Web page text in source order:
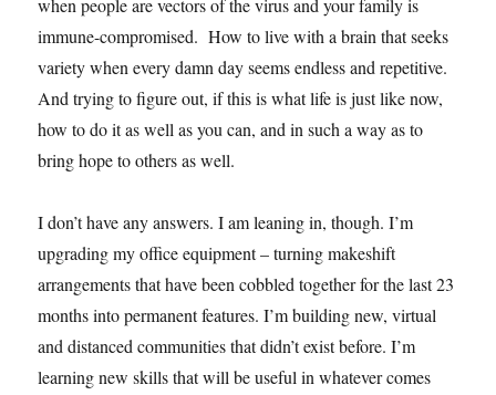
when people are vectors of the virus and your family is
immune-compromised. How to live with a brain that seeks
variety when every damn day seems endless and repetitive.
And trying to figure out, if this is what life is just like now,
how to do it as well as you can, and in such a way as to
bring hope to others as well.
I don’t have any answers. I am leaning in, though. I’m
upgrading my office equipment – turning makeshift
arrangements that have been cobbled together for the last 23
months into permanent features. I’m building new, virtual
and distanced communities that didn’t exist before. I’m
learning new skills that will be useful in whatever comes